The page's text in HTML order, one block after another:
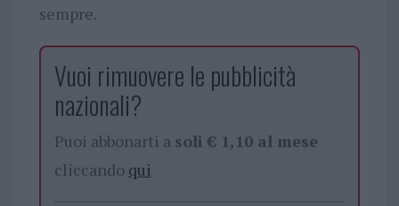
sempre.
Vuoi rimuovere le pubblicità
nazionali?
Puoi abbonarti a soli € 1,10 al mese
cliccando qui